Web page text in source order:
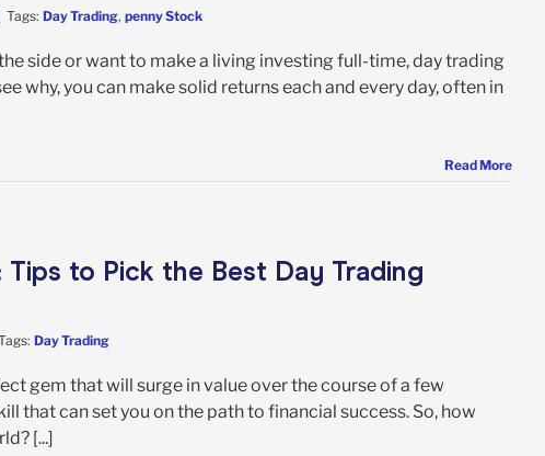
Tags: Day Trading, penny Stock
side or want to make a living investing full-time, day trading
why, you can make solid returns each and every day, often in
Read More
to Pick the Best Day Trading
Day Trading
gem that will surge in value over the course of a few
that can set you on the path to financial success. So, how
[...]